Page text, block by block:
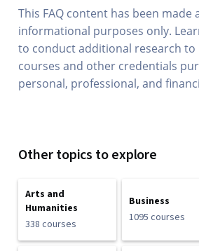
This FAQ content has been made
informational purposes only.
to conduct additional research
courses and other credentials
personal, professional, and
Other topics to explore
Arts and
Humanities
338 courses
Business
1095 courses